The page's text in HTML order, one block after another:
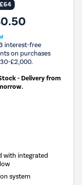
interest-free
on purchases
£2,000.
- Delivery from
with integrated
system